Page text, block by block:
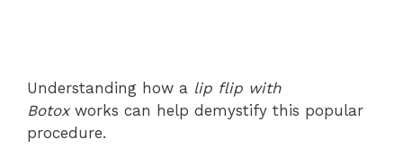
Understanding how a lip flip with
Botoxworks can help demystify this popular
procedure.